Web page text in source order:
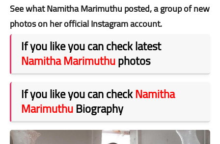
See what Namitha Marimuthu posted, a group of new
photos on her official Instagram account.
If you like you can check latest
Namitha Marimuthuphotos
If you like you can checkNamitha
MarimuthuBiography